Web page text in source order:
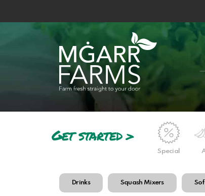
Get started >
Special
Drinks Squash Mixers